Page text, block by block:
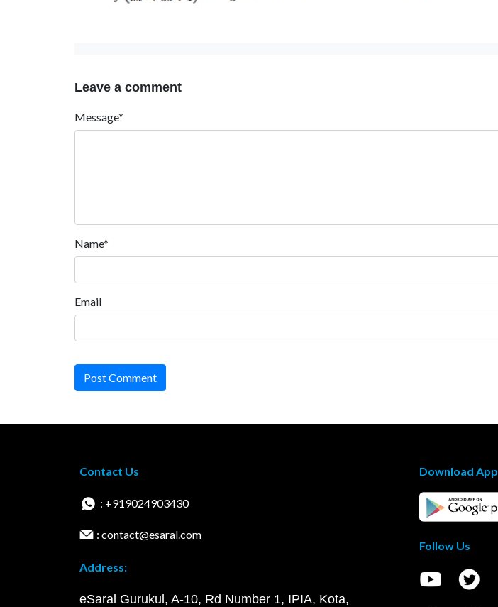
Leave a comment
Message*
Name*
Email
Post Comment
Contact Us
: +919024903430
: contact@esaral.com
Address:
eSaral Gurukul, A-10, Rd Number 1, IPIA, Kota,
Download App
Follow Us